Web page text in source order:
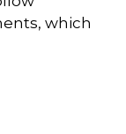
which